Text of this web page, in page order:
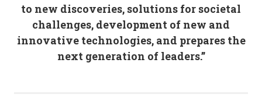
to new discoveries, solutions for societal
challenges, development of new and
innovative technologies, and prepares the
next generation of leaders.”